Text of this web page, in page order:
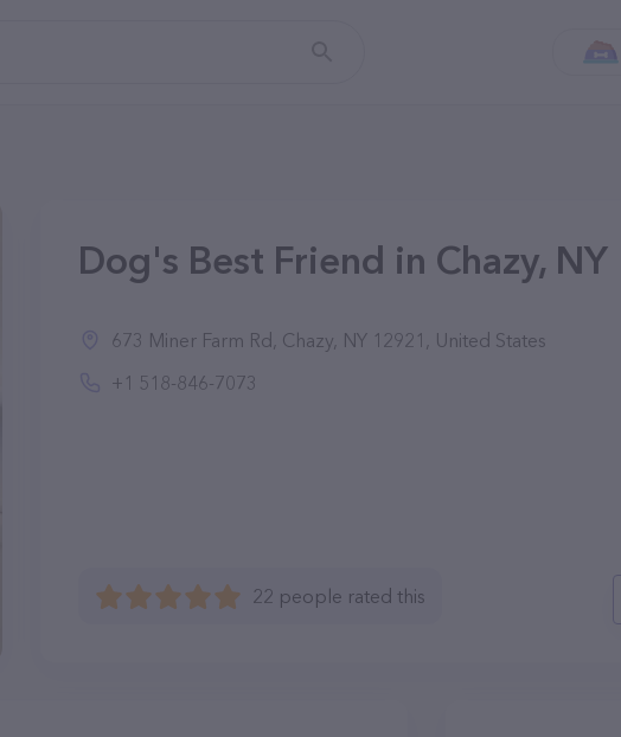
Dog's Best Friend in Chazy, NY
673 Miner Farm Rd, Chazy, NY 12921, United States
+1 518-846-7073
22 people rated this